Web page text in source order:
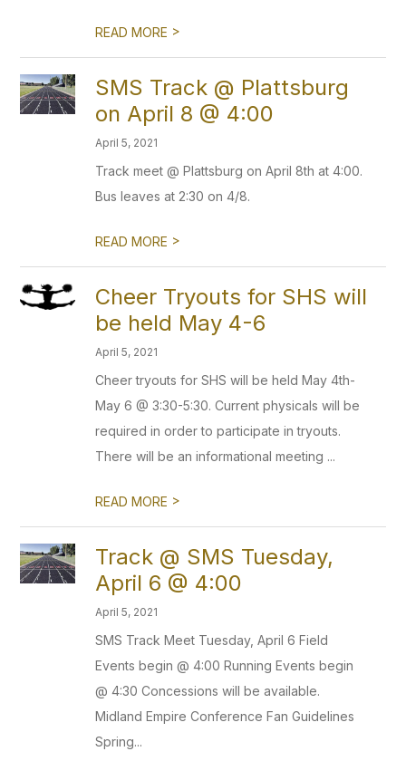
READ MORE >
SMS Track @ Plattsburg
on April 8 @ 4:00
April 5, 2021
Track meet @ Plattsburg on April 8th at 4:00.
Bus leaves at 2:30 on 4/8.
READ MORE >
Cheer Tryouts for SHS will
be held May 4-6
April 5, 2021
Cheer tryouts for SHS will be held May 4th-
May 6 @ 3:30-5:30. Current physicals will be
required in order to participate in tryouts.
There will be an informational meeting ...
READ MORE >
Track @ SMS Tuesday,
April 6 @ 4:00
April 5, 2021
SMS Track Meet Tuesday, April 6 Field
Events begin @ 4:00 Running Events begin
@ 4:30 Concessions will be available.
Midland Empire Conference Fan Guidelines
Spring...